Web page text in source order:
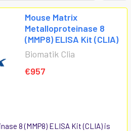
Mouse Matrix
Metalloproteinase 8
(MMP8) ELISA Kit (CLIA)
Biomatik Clia
€957
8 (MMP8) ELISA Kit (CLIA) is